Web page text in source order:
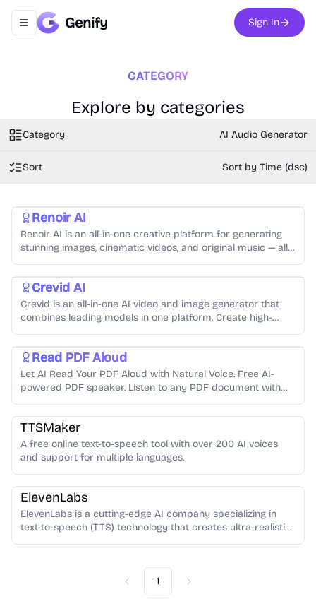
Toggle navigation menu
Genify Sign In
CATEGORY
Explore by categories
Category AI Audio Generator
Sort Sort by Time (dsc)
Renoir AI
Renoir AI is an all-in-one creative platform for generating
stunning images, cinematic videos, and original music — all
AI Video Generator AI Image Generator AI Audio Generator
Crevid AI
Crevid is an all-in-one AI video and image generator that
combines leading models in one platform. Create high-
fast, affordable, and built for creators.
AI Audio Generator Text-to-Speech
Read PDF Aloud
Let AI Read Your PDF Aloud with Natural Voice. Free AI-
powered PDF speaker. Listen to any PDF document with
aloud with one click.
Text-to-Speech AI Audio Generator
TTSMaker
A free online text-to-speech tool with over 200 AI voices
and support for multiple languages.
AI Audio Generator Audio Enhancement
Text-to-Speech
ElevenLabs
ElevenLabs is a cutting-edge AI company specializing in
text-to-speech (TTS) technology that creates ultra-realistic,
Previous
1 Next